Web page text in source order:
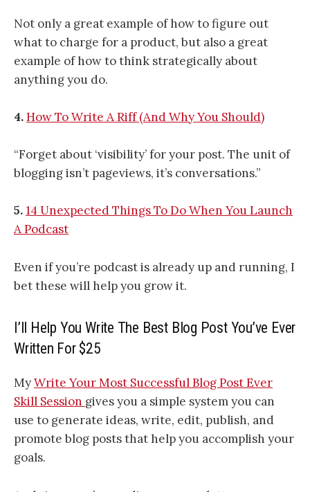
Not only a great example of how to figure out
what to charge for a product, but also a great
example of how to think strategically about
anything you do.
4.How To Write A Riff (And Why You Should)
“Forget about ‘visibility’ for your post. The unit of
blogging isn’t pageviews, it’s conversations.”
5.14 Unexpected Things To Do When You Launch
A Podcast
Even if you’re podcast is already up and running, I
bet these will help you grow it.
I’ll Help You Write The Best Blog Post You’ve Ever
Written For $25
MyWrite Your Most Successful Blog Post Ever
Skill Session gives you a simple system you can
use to generate ideas, write, edit, publish, and
promote blog posts that help you accomplish your
goals.